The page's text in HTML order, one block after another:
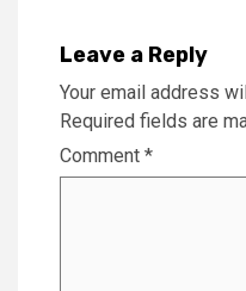
Leave a Reply
Your email address
Required fields are
Comment *